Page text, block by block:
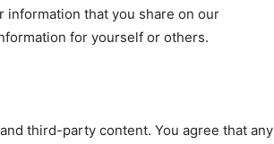
information that you share on our
for yourself or others.
third-party content. You agree that any